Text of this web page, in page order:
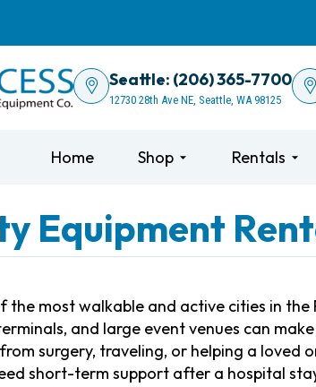
Seattle: (206) 365-7700
12730 28th Ave NE, Seattle, WA 98125
Home Shop Rentals
Equipment
the most walkable and active cities in
and large event venues can
surgery, traveling, or helping a loved
short-term support after a hospital